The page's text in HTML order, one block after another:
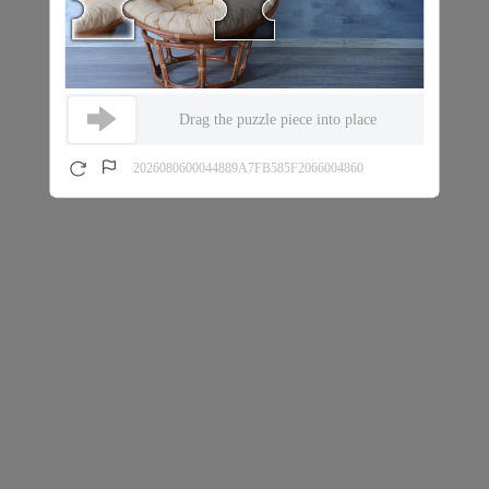
Drag the puzzle piece into place
2026080600044889A7FB585F2066004860